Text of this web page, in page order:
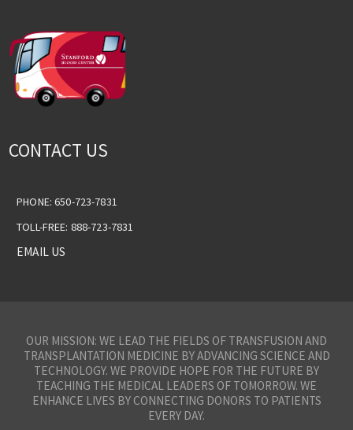
CONTACT US
PHONE: 650-723-7831
TOLL-FREE: 888-723-7831
EMAIL US
OUR MISSION: WE LEAD THE FIELDS OF TRANSFUSION AND
TRANSPLANTATION MEDICINE BY ADVANCING SCIENCE AND
TECHNOLOGY. WE PROVIDE HOPE FOR THE FUTURE BY
TEACHING THE MEDICAL LEADERS OF TOMORROW. WE
ENHANCE LIVES BY CONNECTING DONORS TO PATIENTS
EVERY DAY.